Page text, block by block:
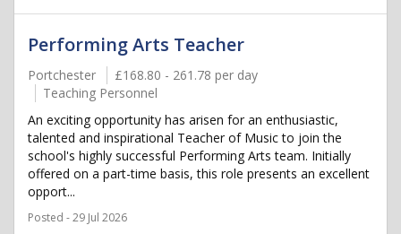
Performing Arts Teacher
Portchester
£168.80 - 261.78 per day
Teaching Personnel
An exciting opportunity has arisen for an enthusiastic,
talented and inspirational Teacher of Music to join the
school's highly successful Performing Arts team. Initially
offered on a part-time basis, this role presents an excellent
opport...
Posted - 29 Jul 2026